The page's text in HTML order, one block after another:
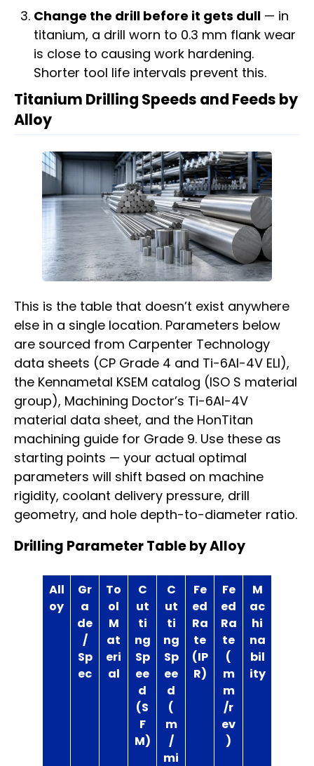
Change the drill before it gets dull — in
titanium, a drill worn to 0.3 mm flank wear
is close to causing work hardening.
Shorter tool life intervals prevent this.
Titanium Drilling Speeds and Feeds by
Alloy
This is the table that doesn’t exist anywhere
else in a single location. Parameters below
are sourced from Carpenter Technology
data sheets (CP Grade 4 and Ti-6Al-4V ELI),
the Kennametal KSEM catalog (ISO S material
group), Machining Doctor’s Ti-6Al-4V
material data sheet, and the HonTitan
machining guide for Grade 9. Use these as
starting points — your actual optimal
parameters will shift based on machine
rigidity, coolant delivery pressure, drill
geometry, and hole depth-to-diameter ratio.
Drilling Parameter Table by Alloy
All
oy
Gr
a
de
/
Sp
ec
To
ol
M
at
eri
al
C
ut
ti
ng
Sp
ee
d
(S
F
M)
C
ut
ti
ng
Sp
ee
d
(
m
/
mi
Fe
ed
Ra
te
(IP
R)
Fe
ed
Ra
te
(
m
m
/r
ev
)
M
ac
hi
na
bil
ity